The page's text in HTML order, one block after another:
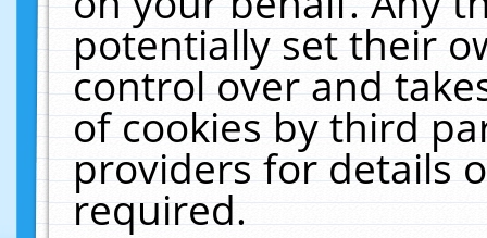
potentially set their
control over and
of cookies by third
providers for details
required.